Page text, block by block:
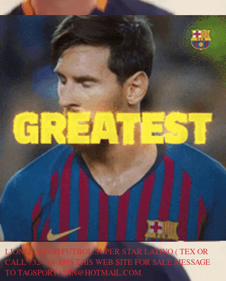
LIONEL MESSI FUTBOL SUPER STAR LATINO ( TEX OR
CALL 732-484-3395 THIS WEB SITE FOR SALE MESSAGE
TO TAGSPORTASSN@HOTMAIL.COM